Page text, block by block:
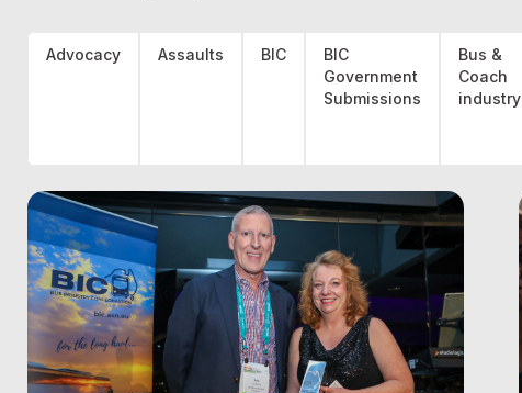
Advocacy Assaults BIC
BIC
Government
Submissions
Bus &
Coach
industry